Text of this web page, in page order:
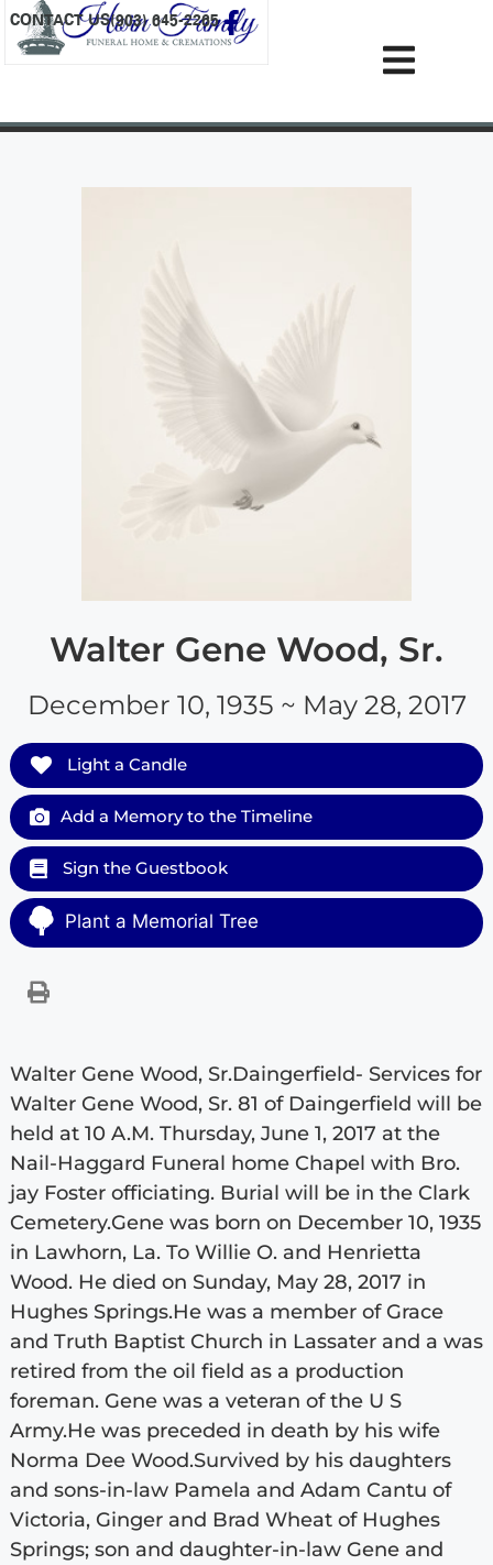
content
CONTACT US(903) 645-2265
Walter Gene Wood, Sr.
December 10, 1935 ~ May 28, 2017
Light a Candle
Add a Memory to the Timeline
Sign the Guestbook
Plant a Memorial Tree
Walter Gene Wood, Sr.Daingerfield- Services for
Walter Gene Wood, Sr. 81 of Daingerfield will be
held at 10 A.M. Thursday, June 1, 2017 at the
Nail-Haggard Funeral home Chapel with Bro.
jay Foster officiating. Burial will be in the Clark
Cemetery.Gene was born on December 10, 1935
in Lawhorn, La. To Willie O. and Henrietta
Wood. He died on Sunday, May 28, 2017 in
Hughes Springs.He was a member of Grace
and Truth Baptist Church in Lassater and a was
retired from the oil field as a production
foreman. Gene was a veteran of the U S
Army.He was preceded in death by his wife
Norma Dee Wood.Survived by his daughters
and sons-in-law Pamela and Adam Cantu of
Victoria, Ginger and Brad Wheat of Hughes
Springs; son and daughter-in-law Gene and